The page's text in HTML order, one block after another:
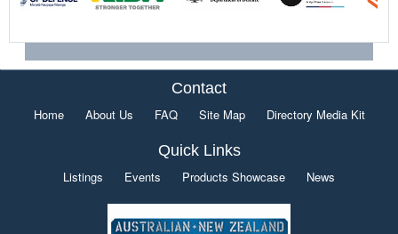
Contact
Home About Us FAQ Site Map Directory Media Kit
Quick Links
Listings Events Products Showcase News